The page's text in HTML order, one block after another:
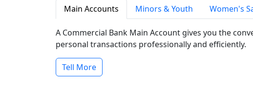
Main Accounts Minors & Youth Women's
A Commercial Bank Main Account gives you the
personal transactions professionally and efficiently.
Tell More